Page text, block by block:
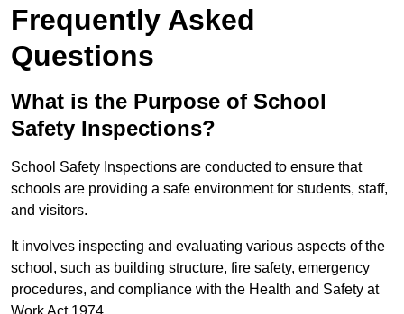
Frequently Asked
Questions
What is the Purpose of School
Safety Inspections?
School Safety Inspections are conducted to ensure that
schools are providing a safe environment for students, staff,
and visitors.
It involves inspecting and evaluating various aspects of the
school, such as building structure, fire safety, emergency
procedures, and compliance with the Health and Safety at